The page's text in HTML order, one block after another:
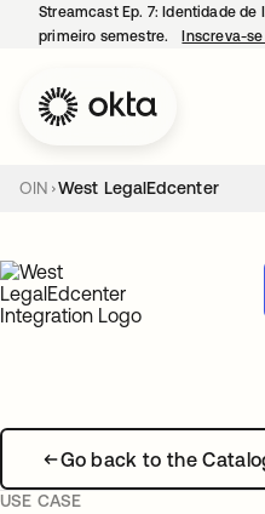
Streamcast Ep. 7: Identidade
primeiro semestre.
Inscreva-
OIN West LegalEdcenter
Go back to the
USE CASE